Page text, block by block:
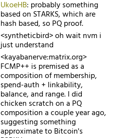
UkoeHB: probably something
based on STARKS, which are
hash based, so PQ proof.
<syntheticbird> oh wait nvm i
just understand
<kayabanerve:matrix.org>
FCMP++ is premised as a
composition of membership,
spend-auth + linkability,
balance, and range. I did
chicken scratch on a PQ
composition a couple year ago,
suggesting something
approximate to Bitcoin's